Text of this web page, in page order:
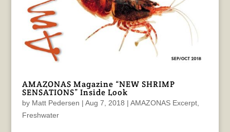
AMAZONAS Magazine “NEW SHRIMP
SENSATIONS” Inside Look
by Matt Pedersen | Aug 7, 2018 | AMAZONAS Excerpt,
Freshwater